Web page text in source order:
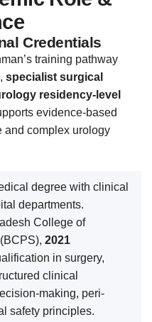
Credentials
training pathway
, specialist surgical
residency-level
evidence-based
and complex urology
degree with clinical
departments.
College of
2021
in surgery,
clinical
making, peri-
safety principles.